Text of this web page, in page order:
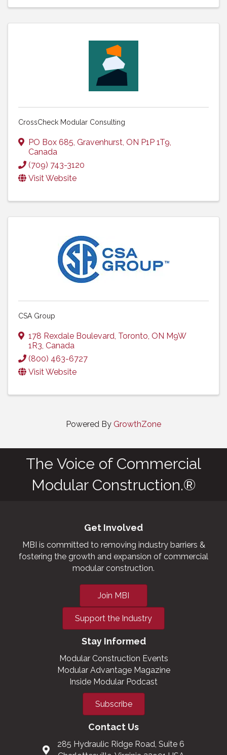
CrossCheck Modular Consulting
PO Box 685, Gravenhurst, ON P1P 1T9,
Canada
(709) 743-3120
Visit Website
CSA Group
178 Rexdale Boulevard, Toronto, ON M9W
1R3, Canada
(800) 463-6727
Visit Website
Powered By GrowthZone
The Voice of Commercial
Modular Construction.®
Get Involved
MBI is committed to removing industry barriers &
fostering the growth and expansion of commercial
modular construction.
Join MBI
Support the Industry
Stay Informed
Modular Construction Events
Modular Advantage Magazine
Inside Modular Podcast
Subscribe
Contact Us
285 Hydraulic Ridge Road, Suite 6